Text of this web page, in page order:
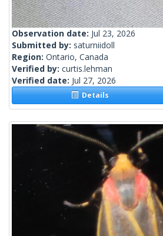
Observation date: Jul 23, 2026
Submitted by: saturniidoll
Region: Ontario, Canada
Verified by: curtis.lehman
Verified date: Jul 27, 2026
Details